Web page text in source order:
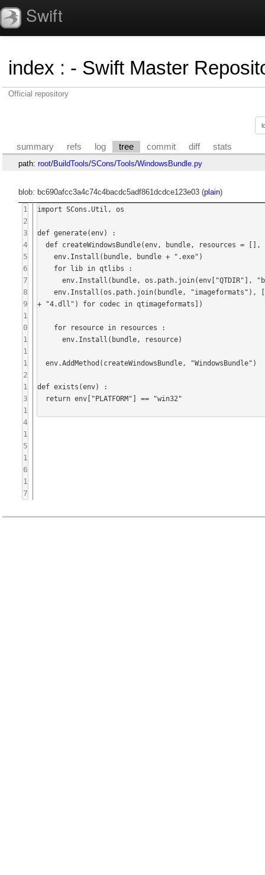
Swift
index : - Swift Master
Official repository
summary refs log tree commit diff stats
path: root/BuildTools/SCons/Tools/WindowsBundle.py
blob: bc690afcc3a4c74c4bacdc5adf861dcdce123e03 (plain)
1
2
3
4
5
6
7
8
9
1
0
1
1
1
2
1
3
1
4
1
5
1
6
1
7
import SCons.Util, os
def generate(env) :
  def createWindowsBundle(env, bundle, resources = [], qtimageformats = [], qtlibs = []) :
    env.Install(bundle, bundle + ".exe")
      env.Install(bundle, os.path.join(env["QTDIR"], "bin", lib + ".dll"))
    env.Install(os.path.join(bundle, "imageformats"), [os.path.join(env["QTDIR"], "plugins", "imageformats", "q" + codec
+ "4.dll") for codec in qtimageformats])
      env.Install(bundle, resource)
  env.AddMethod(createWindowsBundle, "WindowsBundle")
def exists(env) :